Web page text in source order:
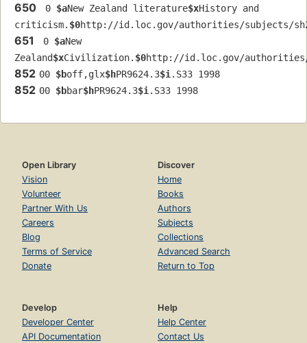
650 0 $aNew Zealand literature$xHistory and
criticism. $0http://id.loc.gov/authorities/subjects/
651 0 $aNew
Zealand$xCivilization. $0http://id.loc.gov/authorities/
852 00 $boff,glx$hPR9624.3$i.S33 1998
852 00 $bbar$hPR9624.3$i.S33 1998
Open Library
Vision
Volunteer
Partner With Us
Careers
Blog
Terms of Service
Donate
Discover
Home
Books
Authors
Subjects
Collections
Advanced Search
Return to Top
Develop
Developer Center
API Documentation
Help
Help Center
Contact Us